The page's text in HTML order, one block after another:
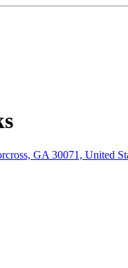
GA 30071, United